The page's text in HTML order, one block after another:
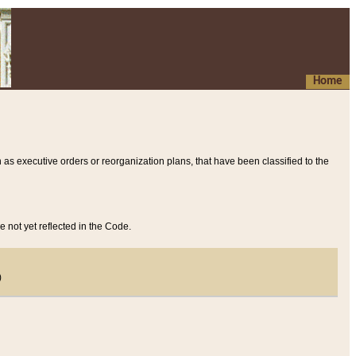
Home
executive orders or reorganization plans, that have been classified to the
not yet reflected in the Code.